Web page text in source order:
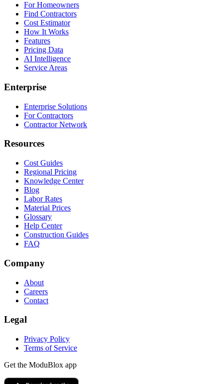
For Homeowners
Find Contractors
Cost Estimator
How It Works
Features
Pricing Data
AI Intelligence
Service Areas
Enterprise
Enterprise Solutions
For Contractors
Contractor Network
Resources
Cost Guides
Regional Pricing
Knowledge Center
Blog
Labor Rates
Material Prices
Glossary
Help Center
Construction Guides
FAQ
Company
About
Careers
Contact
Legal
Privacy Policy
Terms of Service
Get the ModuBlox app